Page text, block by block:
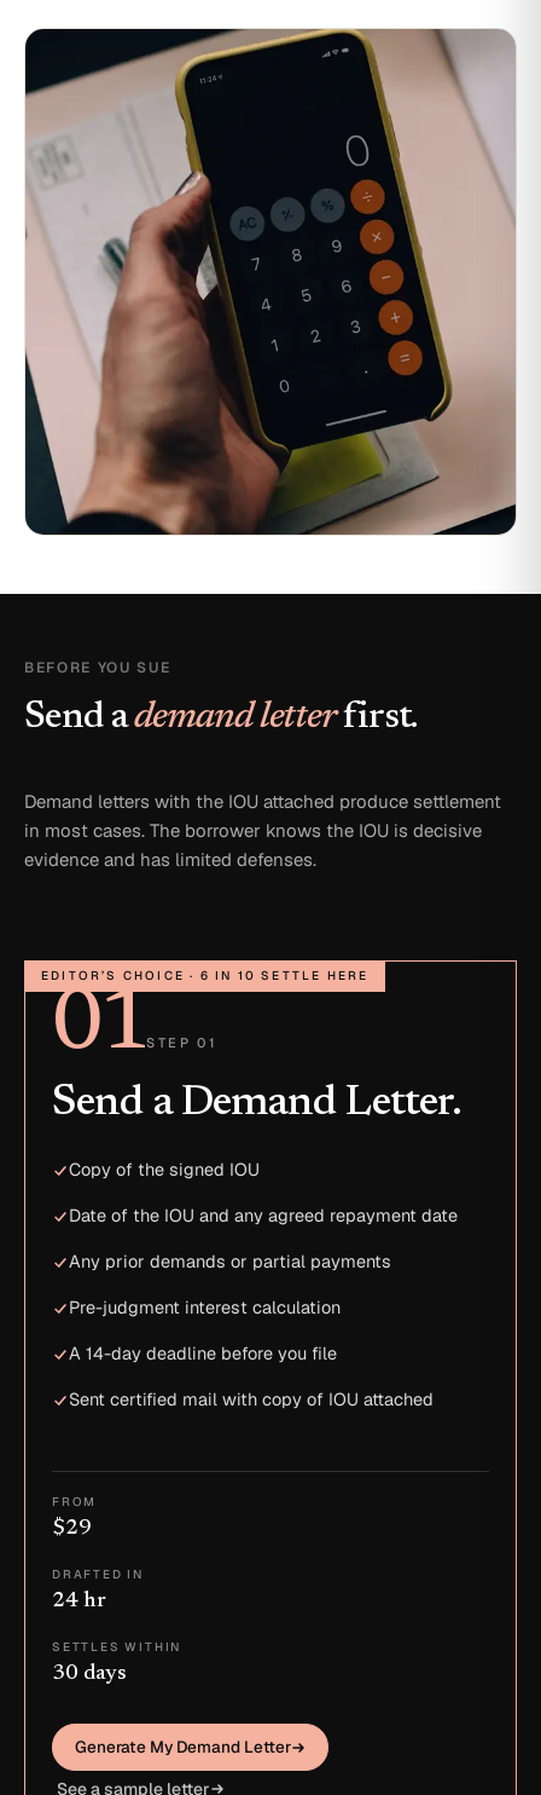
BEFORE YOU SUE
Send ademand letterfirst.
Demand letters with the IOU attached produce settlement
in most cases. The borrower knows the IOU is decisive
evidence and has limited defenses.
EDITOR’S CHOICE · 6 IN 10 SETTLE HERE
01STEP 01
Send a Demand Letter.
Copy of the signed IOU
Date of the IOU and any agreed repayment date
Any prior demands or partial payments
Pre-judgment interest calculation
A 14-day deadline before you file
Sent certified mail with copy of IOU attached
FROM
$29
DRAFTED IN
24 hr
SETTLES WITHIN
30 days
Generate My Demand Letter
See a sample letter